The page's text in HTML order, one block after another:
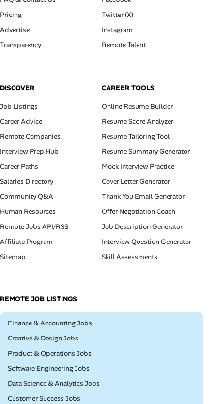
Pricing
Advertise
Transparency
Twitter (X)
Instagram
Remote Talent
DISCOVER
Job Listings
Career Advice
Remote Companies
Interview Prep Hub
Career Paths
Salaries Directory
Community Q&A
Human Resources
Remote Jobs API/RSS
Affiliate Program
Sitemap
CAREER TOOLS
Online Resume Builder
Resume Score Analyzer
Resume Tailoring Tool
Resume Summary Generator
Mock Interview Practice
Cover Letter Generator
Thank You Email Generator
Offer Negotiation Coach
Job Description Generator
Interview Question Generator
Skill Assessments
REMOTE JOB LISTINGS
Remote
Finance & Accounting Jobs
Remote
Creative & Design Jobs
Remote
Product & Operations Jobs
Remote
Software Engineering Jobs
Remote
Data Science & Analytics Jobs
Remote
Customer Success Jobs